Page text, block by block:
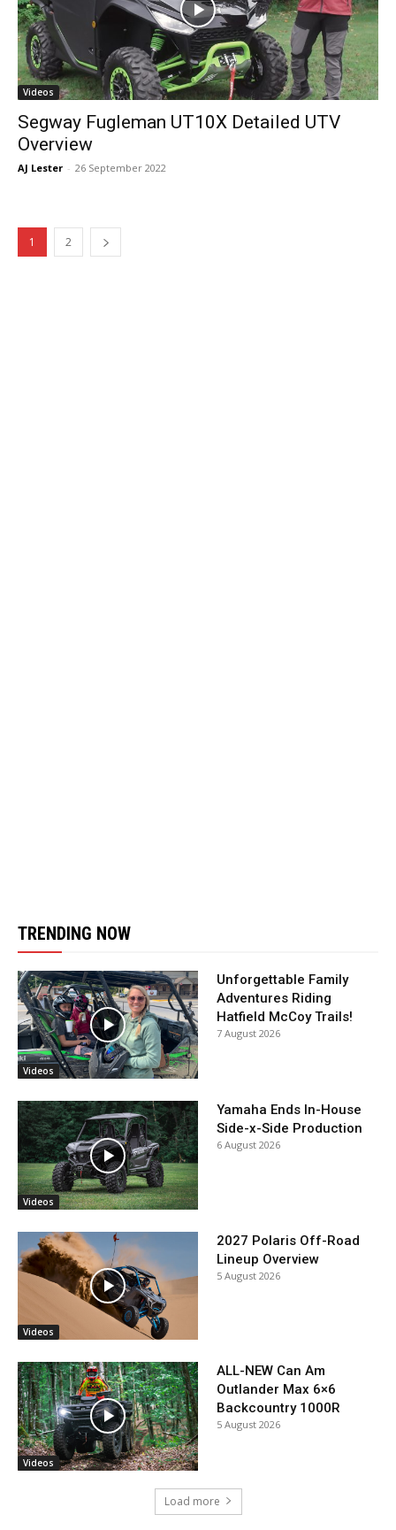
Videos
Segway Fugleman UT10X Detailed UTV
Overview
AJ Lester - 26 September 2022
1 2
TRENDING NOW
Videos
Unforgettable Family
Adventures Riding
Hatfield McCoy Trails!
7 August 2026
Videos
Yamaha Ends In-House
Side-x-Side Production
6 August 2026
Videos
2027 Polaris Off-Road
Lineup Overview
5 August 2026
Videos
ALL-NEW Can Am
Outlander Max 6×6
Backcountry 1000R
5 August 2026
Load more